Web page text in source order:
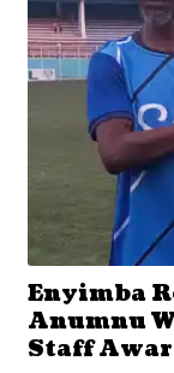
Enyimba
Anumnu
Staff